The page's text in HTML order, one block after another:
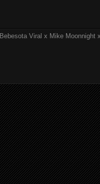
Bebesota Viral x Mike Moonnight